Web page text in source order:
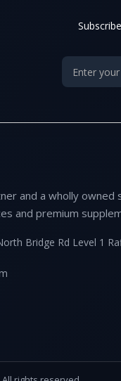
and a wholly owned
and premium
Bridge Rd Level 1